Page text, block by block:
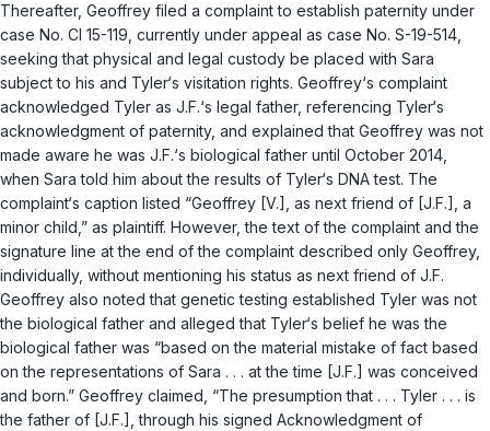
Thereafter, Geoffrey filed a complaint to establish paternity under
case No. CI 15-119, currently under appeal as case No. S-19-514,
seeking that physical and legal custody be placed with Sara
subject to his and Tyler‘s visitation rights. Geoffrey‘s complaint
acknowledged Tyler as J.F.‘s legal father, referencing Tyler‘s
acknowledgment of paternity, and explained that Geoffrey was not
made aware he was J.F.‘s biological father until October 2014,
when Sara told him about the results of Tyler‘s DNA test. The
complaint‘s caption listed “Geoffrey [V.], as next friend of [J.F.], a
minor child,” as plaintiff. However, the text of the complaint and the
signature line at the end of the complaint described only Geoffrey,
individually, without mentioning his status as next friend of J.F.
Geoffrey also noted that genetic testing established Tyler was not
the biological father and alleged that Tyler‘s belief he was the
biological father was “based on the material mistake of fact based
on the representations of Sara . . . at the time [J.F.] was conceived
and born.” Geoffrey claimed, “The presumption that . . . Tyler . . . is
the father of [J.F.], through his signed Acknowledgment of